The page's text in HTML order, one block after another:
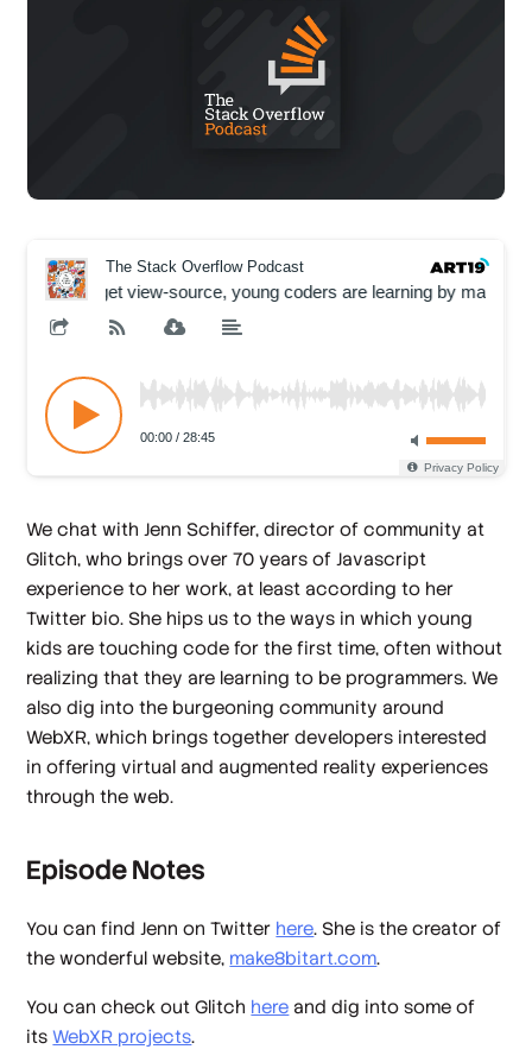
We chat with Jenn Schiffer, director of community at
Glitch, who brings over 70 years of Javascript
experience to her work, at least according to her
Twitter bio. She hips us to the ways in which young
kids are touching code for the first time, often without
realizing that they are learning to be programmers. We
also dig into the burgeoning community around
WebXR, which brings together developers interested
in offering virtual and augmented reality experiences
through the web.
Episode Notes
You can find Jenn on Twitter here. She is the creator of
the wonderful website, make8bitart.com.
You can check out Glitch here and dig into some of
itsWebXR projects.